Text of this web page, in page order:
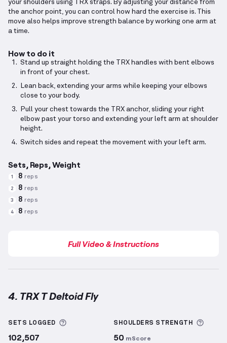
your shoulders using TRX straps. By adjusting your distance from
the anchor point, you can control how hard the exercise is. This
move also helps improve strength balance by working one arm at
a time.
How to do it
Stand up straight holding the TRX handles with bent elbows
in front of your chest.
Lean back, extending your arms while keeping your elbows
close to your body.
Pull your chest towards the TRX anchor, sliding your right
elbow past your torso and extending your left arm at shoulder
height.
Switch sides and repeat the movement with your left arm.
Sets, Reps, Weight
1 8 reps
2 8 reps
3 8 reps
4 8 reps
Full Video & Instructions
4. TRX T Deltoid Fly
SETS LOGGED More information about Sets Logged
102,507
SHOULDERS STRENGTH
50 mScore